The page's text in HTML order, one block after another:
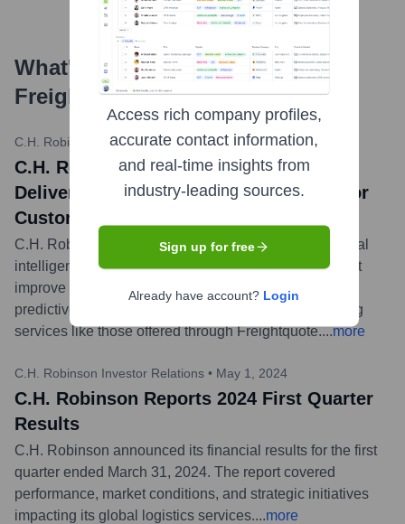
What's the Latest News About
Freightquote?
C.H. Robinson Newsroom• May 20, 2024
C.H. Robinson Showcases How AI is
Delivering Better Logistics Outcomes for
Customers and Carriers
C.H. Robinson highlighted its advancements in artificial
intelligence (AI) across its platform, including tools that
improve pricing, automate processes, and provide
predictive insights for shippers and carriers, enhancing
services like those offered through Freightquote....more
C.H. Robinson Investor Relations • May 1, 2024
C.H. Robinson Reports 2024 First Quarter
Results
C.H. Robinson announced its financial results for the first
quarter ended March 31, 2024. The report covered
performance, market conditions, and strategic initiatives
impacting its global logistics services....more
Access rich company profiles,
accurate contact information,
and real-time insights from
industry-leading sources.
Sign up for free
Already have account? Login